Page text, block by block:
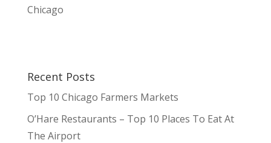
Chicago
Recent Posts
Top 10 Chicago Farmers Markets
O’Hare Restaurants – Top 10 Places To Eat At
The Airport